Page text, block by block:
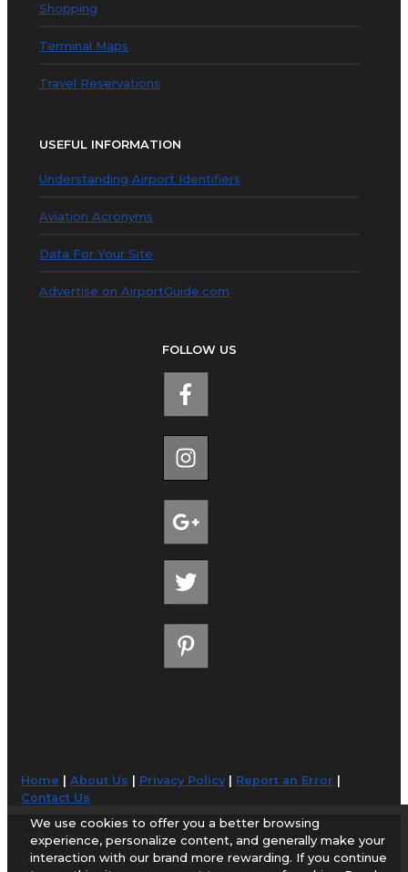
Shopping
Terminal Maps
Travel Reservations
USEFUL INFORMATION
Understanding Airport Identifiers
Aviation Acronyms
Data For Your Site
Advertise on AirportGuide.com
FOLLOW US
Home |About Us Privacy Policy| Report an Error
Contact Us
© 1998-2026 AirportGuide.com. All rights reserved.
AirportGuide.com does not guarantee the accuracy or timeliness of any
We use cookies to offer you a better browsing
experience, personalize content, and generally make your
interaction with our brand more rewarding. If you continue